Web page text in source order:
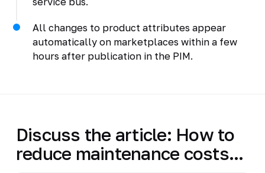
All changes to product attributes appear
automatically on marketplaces within a few
hours after publication in the PIM.
Discuss the article: How to
reduce maintenance costs...